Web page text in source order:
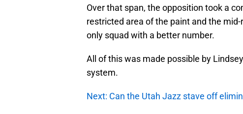
Over that span, the opposition took a
restricted area of the paint and the
only squad with a better number.
All of this was made possible by
system.
Next: Can the Utah Jazz stave off